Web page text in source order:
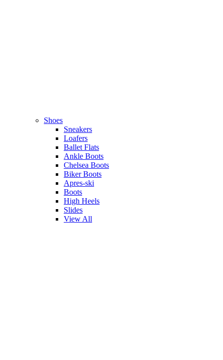
Shoes
Sneakers
Loafers
Ballet Flats
Ankle Boots
Chelsea Boots
Biker Boots
Apres-ski
Boots
High Heels
Slides
View All